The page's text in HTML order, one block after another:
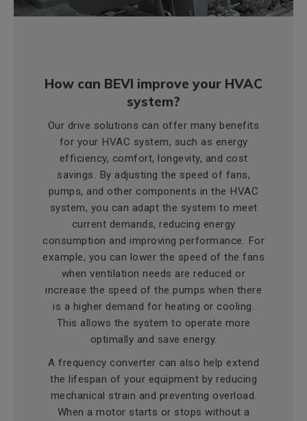
How can BEVI improve your HVAC
system?
Our drive solutions can offer many benefits
for your HVAC system, such as energy
efficiency, comfort, longevity, and cost
savings. By adjusting the speed of fans,
pumps, and other components in the HVAC
system, you can adapt the system to meet
current demands, reducing energy
consumption and improving performance. For
example, you can lower the speed of the fans
when ventilation needs are reduced or
increase the speed of the pumps when there
is a higher demand for heating or cooling.
This allows the system to operate more
optimally and save energy.
A frequency converter can also help extend
the lifespan of your equipment by reducing
mechanical strain and preventing overload.
When a motor starts or stops without a